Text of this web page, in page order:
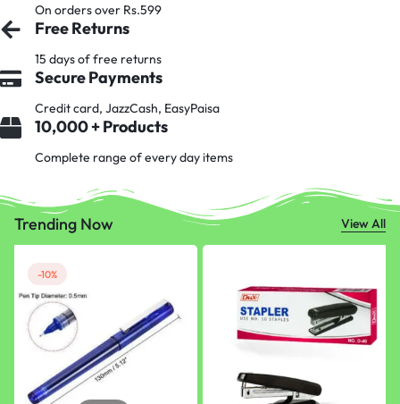
On orders over Rs.599
Free Returns
15 days of free returns
Secure Payments
Credit card, JazzCash, EasyPaisa
10,000 + Products
Complete range of every day items
Trending Now View All
-10%